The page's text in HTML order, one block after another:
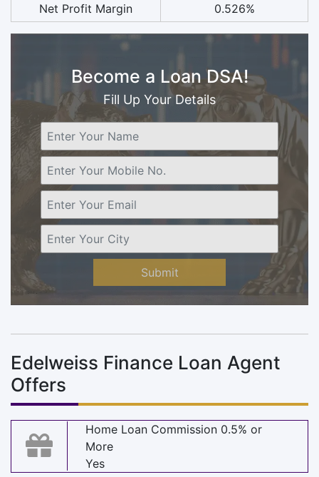
Net Profit Margin
0.526%
Become a Loan DSA!
Fill Up Your Details
Submit
Edelweiss Finance Loan Agent
Offers
Home Loan Commission 0.5% or
More
Yes